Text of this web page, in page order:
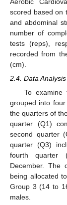
scored based on
and abdominal
number of
tests (reps),
recorded from
(cm).
2.4. Data Analysis
To examine
grouped into
the quarters of
quarter (Q1)
second quarter
quarter (Q3)
fourth quarter
December. The
being allocated
Group 3 (14 to
males.